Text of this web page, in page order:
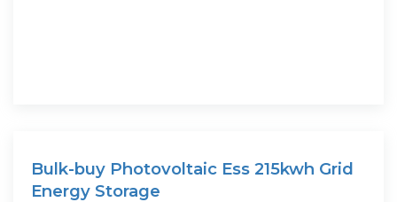
Bulk-buy Photovoltaic Ess 215kwh Grid
Energy Storage